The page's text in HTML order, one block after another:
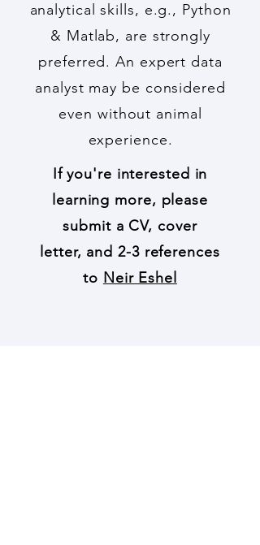
analytical skills, e.g., Python
& Matlab, are strongly
preferred. An expert data
analyst may be considered
even without animal
experience.
If you're interested in
learning more, please
submit a CV, cover
letter, and 2-3 references
to Neir Eshel